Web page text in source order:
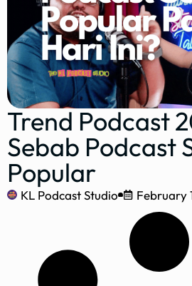
Trend Podcast
Sebab Podcast
Popular
KL Podcast Studio February